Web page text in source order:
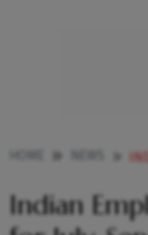
INDIAN
Indian